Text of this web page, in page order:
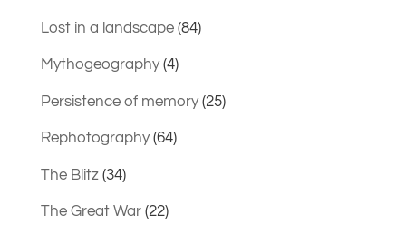
Lost in a landscape(84)
Mythogeography(4)
Persistence of memory(25)
Rephotography(64)
The Blitz(34)
The Great War(22)